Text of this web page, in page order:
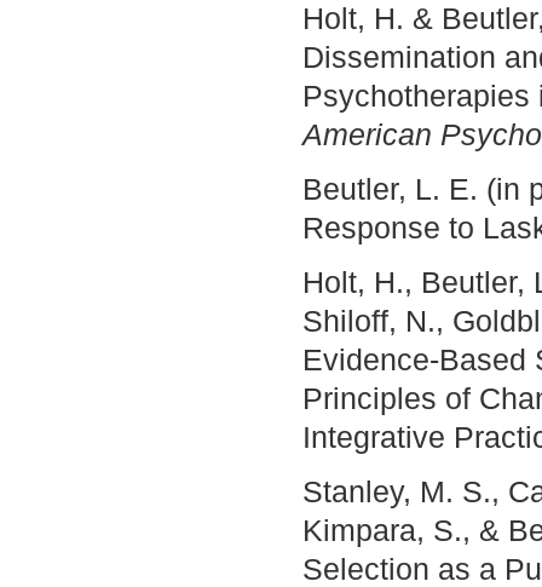
Holt, H. &
Dissemination
American
Beutler, L. E. (in
Response to
Holt, H., Beutler,
Shiloff, N.,
Evidence-Based
Principles of
Integrative
Stanley, M. S.,
Kimpara, S., &
Selection as a